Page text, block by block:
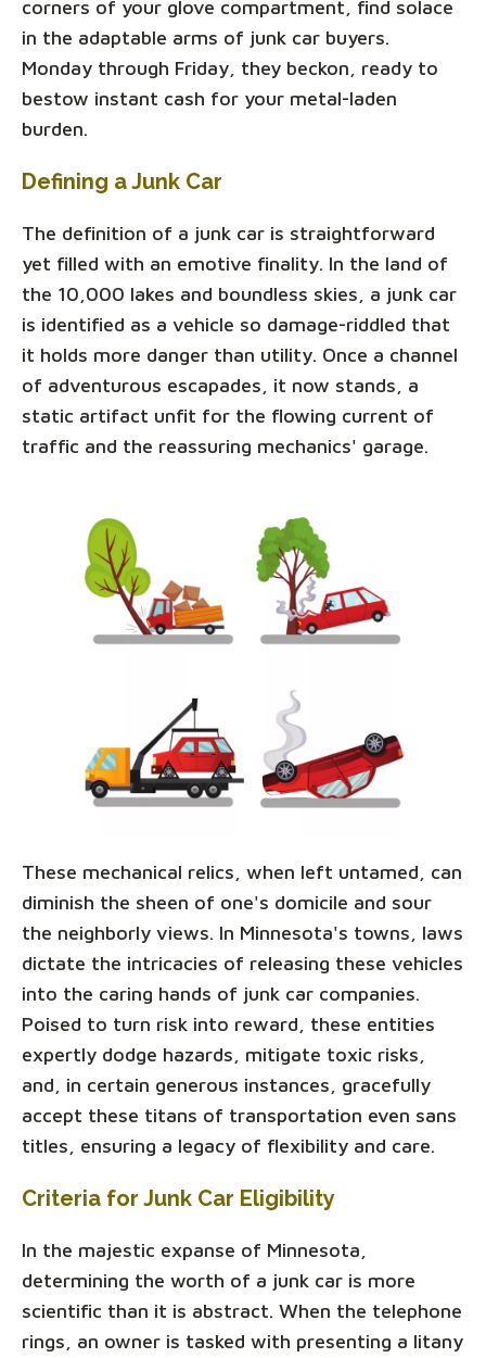
corners of your glove compartment, find solace
in the adaptable arms of junk car buyers.
Monday through Friday, they beckon, ready to
bestow instant cash for your metal-laden
burden.
Defining a Junk Car
The definition of a junk car is straightforward
yet filled with an emotive finality. In the land of
the 10,000 lakes and boundless skies, a junk car
is identified as a vehicle so damage-riddled that
it holds more danger than utility. Once a channel
of adventurous escapades, it now stands, a
static artifact unfit for the flowing current of
traffic and the reassuring mechanics' garage.
These mechanical relics, when left untamed, can
diminish the sheen of one's domicile and sour
the neighborly views. In Minnesota's towns, laws
dictate the intricacies of releasing these vehicles
into the caring hands of junk car companies.
Poised to turn risk into reward, these entities
expertly dodge hazards, mitigate toxic risks,
and, in certain generous instances, gracefully
accept these titans of transportation even sans
titles, ensuring a legacy of flexibility and care.
Criteria for Junk Car Eligibility
In the majestic expanse of Minnesota,
determining the worth of a junk car is more
scientific than it is abstract. When the telephone
rings, an owner is tasked with presenting a litany